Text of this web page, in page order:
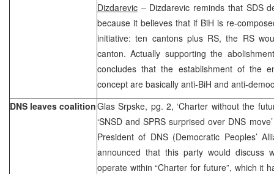
Dizdarevic – Dizdarevic reminds that SDS
because it believes that if BiH is re-
initiative: ten cantons plus RS, the RS
canton. Actually supporting the
concludes that the establishment of the
concept are basically anti-BiH and anti-
DNS leaves coalitionGlas Srpske, pg. 2, ‘Charter without the
‘SNSD and SPRS surprised over DNS
President of DNS (Democratic Peoples’
announced that this party would discuss
operate within “Charter for future”, which it